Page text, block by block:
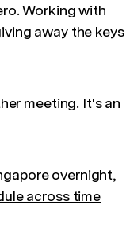
Working with
away the keys
meeting. It's an
overnight,
across time